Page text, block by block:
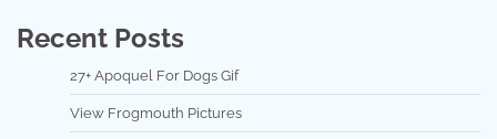
Recent Posts
27+ Apoquel For Dogs Gif
View Frogmouth Pictures